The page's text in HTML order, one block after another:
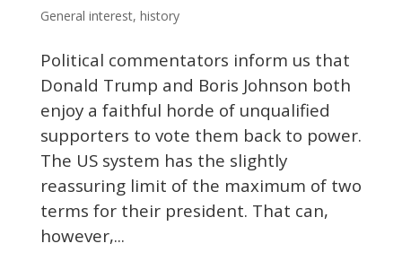
General interest, history
Political commentators inform us that
Donald Trump and Boris Johnson both
enjoy a faithful horde of unqualified
supporters to vote them back to power.
The US system has the slightly
reassuring limit of the maximum of two
terms for their president. That can,
however,...